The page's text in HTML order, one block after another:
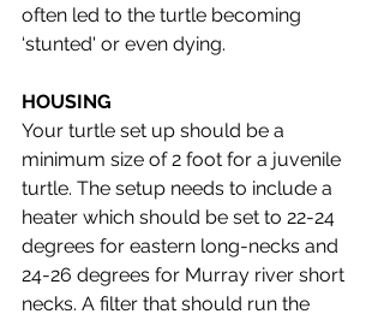
often led to the turtle becoming
‘stunted' or even dying.
HOUSING
Your turtle set up should be a
minimum size of 2 foot for a juvenile
turtle. The setup needs to include a
heater which should be set to 22-24
degrees for eastern long-necks and
24-26 degrees for Murray river short
necks. A filter that should run the